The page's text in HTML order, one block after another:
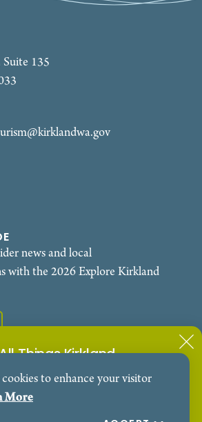
Things Kirkland
Events Newsletter
Suite 135
news and local
with the 2026 Explore Kirkland
Policy
to enhance your visitor
More